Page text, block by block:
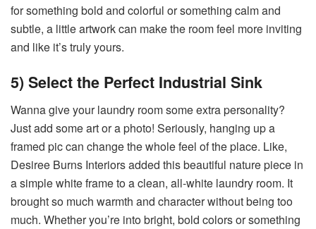
for something bold and colorful or something calm and
subtle, a little artwork can make the room feel more inviting
and like it’s truly yours.
5) Select the Perfect Industrial Sink
Wanna give your laundry room some extra personality?
Just add some art or a photo! Seriously, hanging up a
framed pic can change the whole feel of the place. Like,
Desiree Burns Interiors added this beautiful nature piece in
a simple white frame to a clean, all-white laundry room. It
brought so much warmth and character without being too
much. Whether you’re into bright, bold colors or something